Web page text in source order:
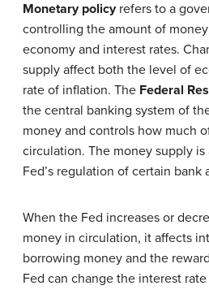
Monetary policyrefers to a
controlling the amount of
economy and interest rates.
supply affect both the level of
rate of inflation. The Federal
the central banking system of
money and controls how much
circulation. The money supply
Fed’s regulation of certain bank
When the Fed increases or
money in circulation, it affects
borrowing money and the
Fed can change the interest